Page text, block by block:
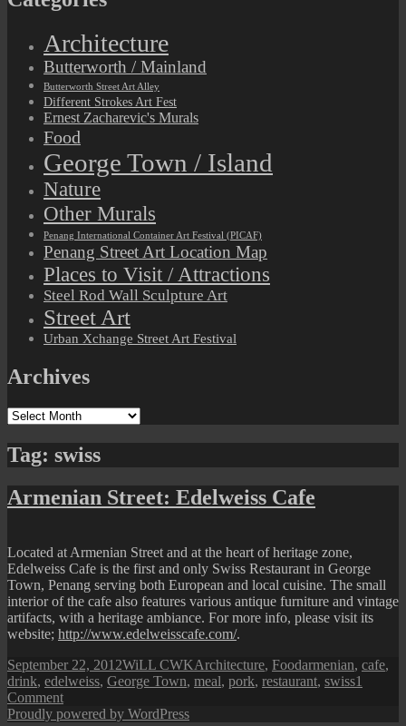
Architecture
Butterworth / Mainland
Butterworth Street Art Alley
Different Strokes Art Fest
Ernest Zacharevic's Murals
Food
George Town / Island
Nature
Other Murals
Penang International Container Art Festival (PICAF)
Penang Street Art Location Map
Places to Visit / Attractions
Steel Rod Wall Sculpture Art
Street Art
Urban Xchange Street Art Festival
Archives
Archives
Tag: swiss
Armenian Street: Edelweiss Cafe
Located at Armenian Street and at the heart of heritage zone,
Edelweiss Cafe is the first and only Swiss Restaurant in George
Town, Penang serving both European and local cuisine. The small
interior of the cafe also features various antique furniture and vintage
artifacts, with a heritage ambiance. For more info, please visit its
website; http://www.edelweisscafe.com/.
Posted
on
September 22, 2012Author
WiLL CWKCategories
Architecture, FoodTags
armenian, cafe,
drink, edelweiss, George Town, meal, pork, restaurant, swiss1
Commenton
Armenian
Proudly powered by WordPress